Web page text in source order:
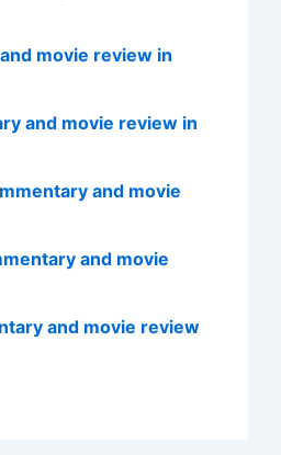
movie review in
and movie review in
and movie
and movie
and movie review